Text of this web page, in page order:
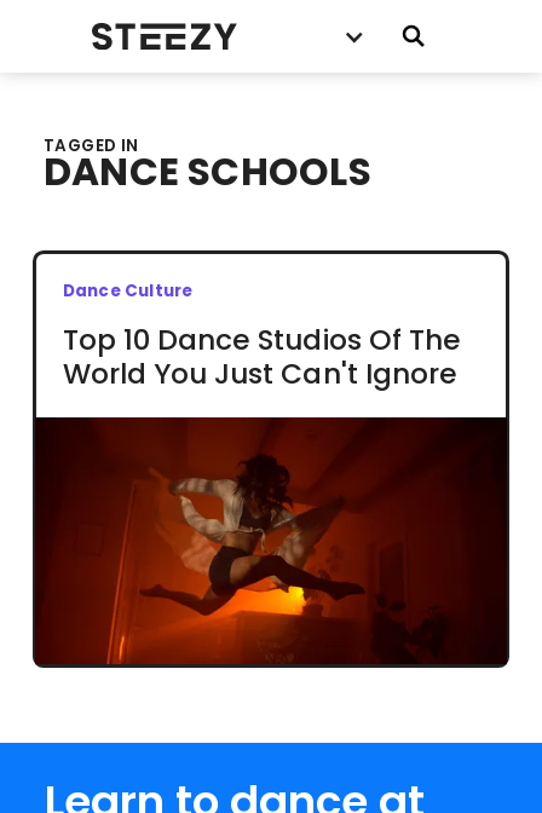
TAGGED IN
DANCE SCHOOLS
Dance Culture
Top 10 Dance Studios Of The
World You Just Can't Ignore